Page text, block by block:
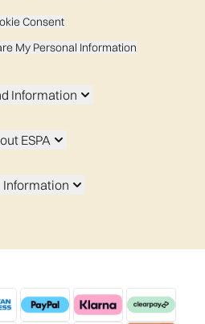
Consent
My Personal Information
Information
ESPA
Information